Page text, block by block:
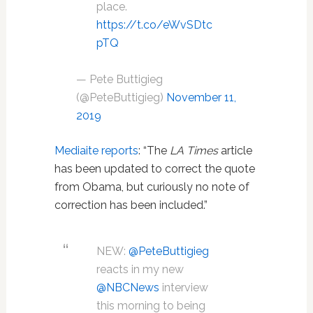
place.
https://t.co/eWvSDtc
pTQ
— Pete Buttigieg
(@PeteButtigieg) November 11,
2019
Mediaite reports: “The LA Times article
has been updated to correct the quote
from Obama, but curiously no note of
correction has been included.”
NEW: @PeteButtigieg
reacts in my new
@NBCNews interview
this morning to being